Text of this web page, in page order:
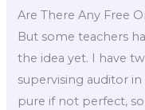
Are There Any Free
But some teachers
the idea yet. I have
supervising auditor in
pure if not perfect,